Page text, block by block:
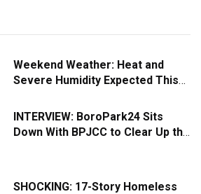
Weekend Weather: Heat and
Severe Humidity Expected This
INTERVIEW: BoroPark24 Sits
Down With BPJCC to Clear Up the
SHOCKING: 17-Story Homeless